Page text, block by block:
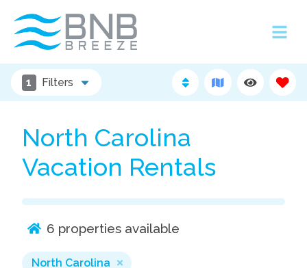
1 Filters
North Carolina
Vacation Rentals
6 properties available
North Carolina